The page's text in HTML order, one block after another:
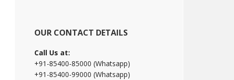
OUR CONTACT DETAILS
Call Us at:
+91-85400-85000 (Whatsapp)
+91-85400-99000 (Whatsapp)